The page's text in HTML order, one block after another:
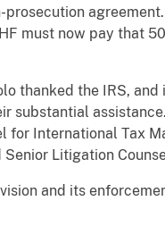
must now pay that
thanked the IRS,
substantial
for International Tax
Litigation
and its